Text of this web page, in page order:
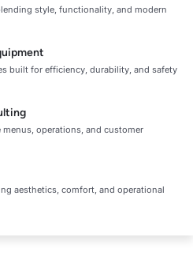
style, functionality, and modern
built for efficiency, durability, and safety
operations, and customer
aesthetics, comfort, and operational